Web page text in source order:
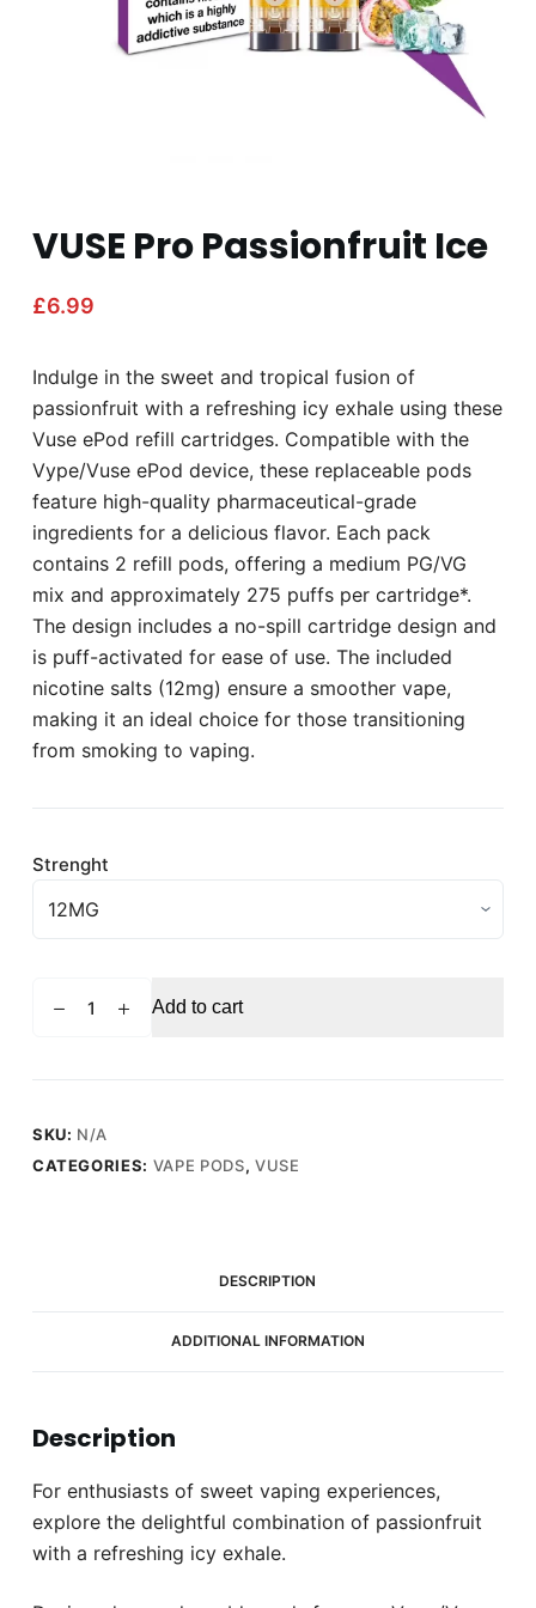
VUSE Pro Passionfruit Ice
£6.99
Indulge in the sweet and tropical fusion of
passionfruit with a refreshing icy exhale using these
Vuse ePod refill cartridges. Compatible with the
Vype/Vuse ePod device, these replaceable pods
feature high-quality pharmaceutical-grade
ingredients for a delicious flavor. Each pack
contains 2 refill pods, offering a medium PG/VG
mix and approximately 275 puffs per cartridge*.
The design includes a no-spill cartridge design and
is puff-activated for ease of use. The included
nicotine salts (12mg) ensure a smoother vape,
making it an ideal choice for those transitioning
from smoking to vaping.
Strenght
Ice
Add to cart
SKU: N/A
CATEGORIES: VAPE PODS, VUSE
DESCRIPTION
ADDITIONAL INFORMATION
Description
For enthusiasts of sweet vaping experiences,
explore the delightful combination of passionfruit
with a refreshing icy exhale.